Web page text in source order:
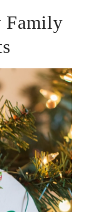
Family